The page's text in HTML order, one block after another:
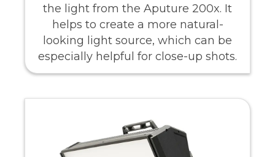
the light from the Aputure 200x. It
helps to create a more natural-
looking light source, which can be
especially helpful for close-up shots.